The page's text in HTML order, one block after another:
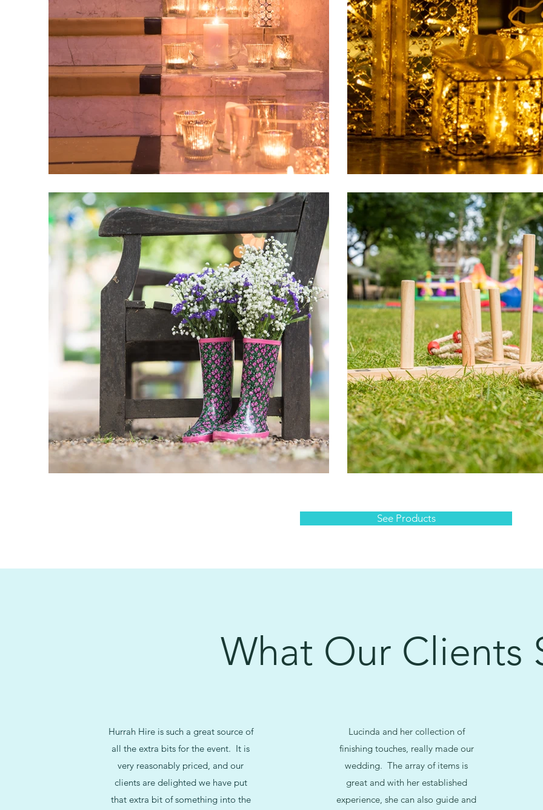
See Products
What Our Clients
Hurrah Hire is such a great source of
all the extra bits for the event. It is
very reasonably priced, and our
clients are delighted we have put
that extra bit of something into the
Lucinda and her collection of
finishing touches, really made our
wedding. The array of items is
great and with her established
experience, she can also guide and